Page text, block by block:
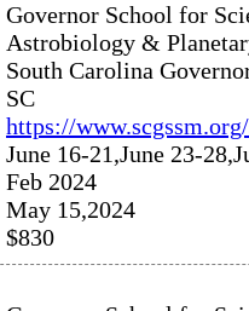
Governor School for
Astrobiology &
South Carolina
SC
https://
June 16-21,June 23-
Feb 2024
May 15,2024
$830